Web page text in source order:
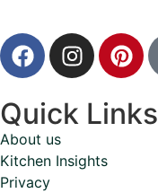
Quick Links
About us
Kitchen Insights
Privacy